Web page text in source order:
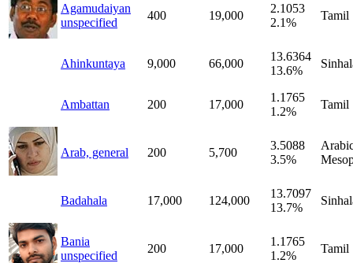
Agamudaiyan
unspecified
400 19,000
2.1053
2.1%
Tamil
Ahinkuntaya 9,000 66,000
13.6364
13.6%
Ambattan 200 17,000
1.1765
1.2%
Tamil
Arab, general 200 5,700
3.5088
3.5%
Badahala 17,000 124,000
13.7097
13.7%
Bania
unspecified
200 17,000
1.1765
1.2%
Tamil